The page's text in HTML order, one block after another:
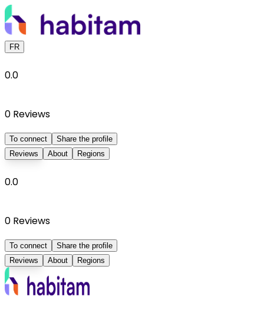
FR
0.0
0 Reviews
To connect
Share the profile
Reviews
About Regions
0.0
0 Reviews
To connect
Share the profile
Reviews
About Regions